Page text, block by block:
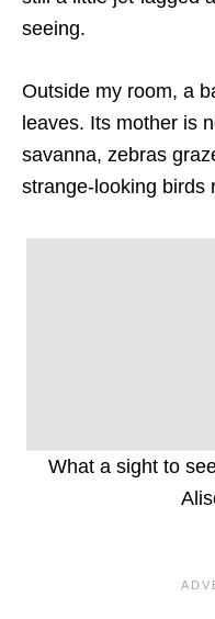
seeing.
Outside my room, a
leaves. Its mother is
savanna, zebras
strange-looking birds
What a sight to